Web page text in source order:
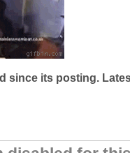
since its posting.